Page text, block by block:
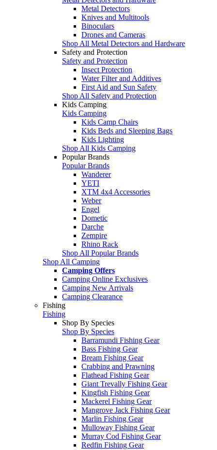
Metal Detectors
Knives and Multitools
Binoculars
Drones and Cameras
Shop All Metal Detectors and Hardware
Safety and Protection
Safety and Protection
Insect Protection
Water Filter and Additives
First Aid and Sun Safety
Shop All Safety and Protection
Kids Camping
Kids Camping
Kids Camp Chairs
Kids Beds and Sleeping Bags
Kids Lighting
Shop All Kids Camping
Popular Brands
Popular Brands
Wanderer
YETI
XTM 4x4 Accessories
Weber
Engel
Dometic
Darche
Zempire
Rhino Rack
Shop All Popular Brands
Shop All Camping
Camping Offers
Camping Online Exclusives
Camping New Arrivals
Camping Clearance
Fishing
Fishing
Shop By Species
Shop By Species
Barramundi Fishing Gear
Bass Fishing Gear
Bream Fishing Gear
Crabbing and Prawning
Flathead Fishing Gear
Giant Trevally Fishing Gear
Kingfish Fishing Gear
Mackerel Fishing Gear
Mangrove Jack Fishing Gear
Marlin Fishing Gear
Mulloway Fishing Gear
Murray Cod Fishing Gear
Redfin Fishing Gear